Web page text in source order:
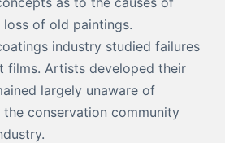
of old paintings.
industry studied failures
films. Artists developed their
largely unaware of
conservation community